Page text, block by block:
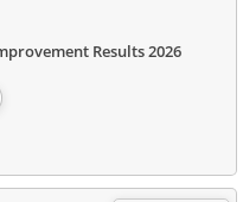
Results 2026